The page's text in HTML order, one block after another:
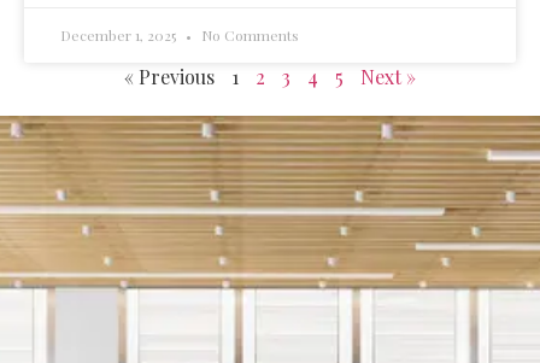
December 1, 2025 No Comments
« Previous 1 2 3 4 5 Next »